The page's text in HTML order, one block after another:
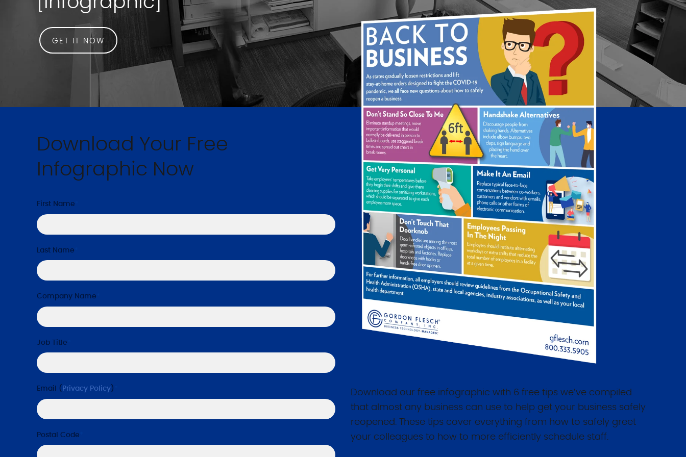
GET IT NOW
Download Your Free
Infographic Now
First Name
Last Name
Company Name
Job Title
Email ( Privacy Policy)
Postal Code
Download our free infographic with 6 free tips we’ve compiled
that almost any business can use to help get your business safely
reopened. These tips cover everything from how to safely greet
your colleagues to how to more efficiently schedule staff.